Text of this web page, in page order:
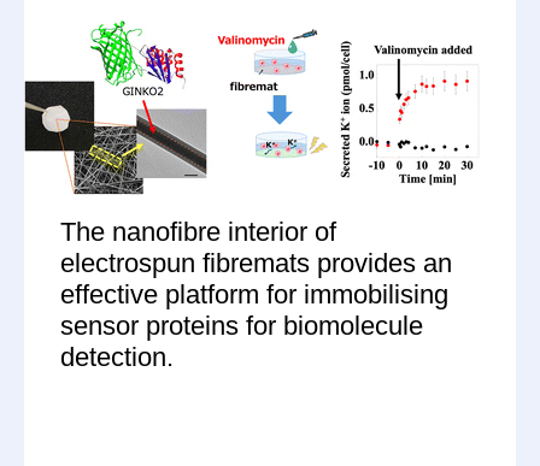
The nanofibre interior of
electrospun fibremats provides an
effective platform for immobilising
sensor proteins for biomolecule
detection.